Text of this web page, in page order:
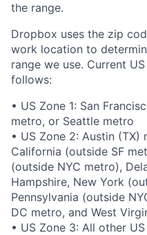
the range.
Dropbox uses the zip
work location to
range we use. Current
follows:
• US Zone 1: San
metro, or Seattle metro
• US Zone 2: Austin
California (outside SF
(outside NYC metro),
Hampshire, New York
Pennsylvania (outside
DC metro, and West
• US Zone 3: All other